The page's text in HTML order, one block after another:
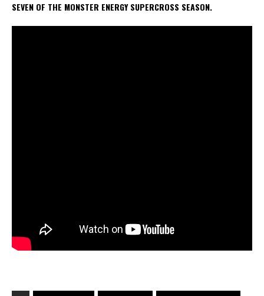
SEVEN OF THE MONSTER ENERGY SUPERCROSS SEASON.